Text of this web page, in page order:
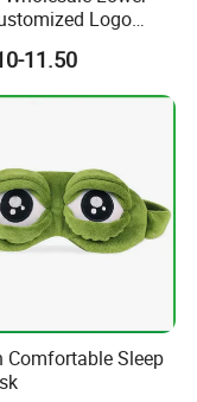
Logo
Promotion Gift
11.50
Comfortable Sleep